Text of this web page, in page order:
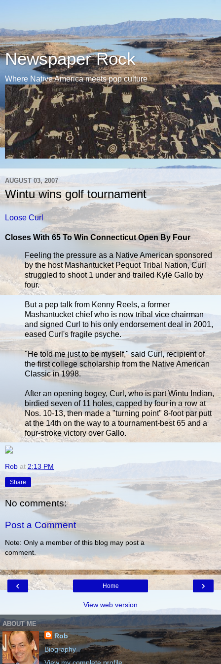
Newspaper Rock
Where Native America meets pop culture
AUGUST 03, 2007
Wintu wins golf tournament
Loose Curl
Closes With 65 To Win Connecticut Open By Four
Feeling the pressure as a Native American sponsored
by the host Mashantucket Pequot Tribal Nation, Curl
struggled to shoot 1 under and trailed Kyle Gallo by
four.
But a pep talk from Kenny Reels, a former
Mashantucket chief who is now tribal vice chairman
and signed Curl to his only endorsement deal in 2001,
eased Curl's fragile psyche.
"He told me just to be myself," said Curl, recipient of
the first college scholarship from the Native American
Classic in 1998.
After an opening bogey, Curl, who is part Wintu Indian,
birdied seven of 11 holes, capped by four in a row at
Nos. 10-13, then made a "turning point" 8-foot par putt
at the 14th on the way to a tournament-best 65 and a
four-stroke victory over Gallo.
Rob at 2:13 PM
Share
No comments:
Post a Comment
Note: Only a member of this blog may post a
comment.
‹ ›
Home
View web version
ABOUT ME
Rob
Biography